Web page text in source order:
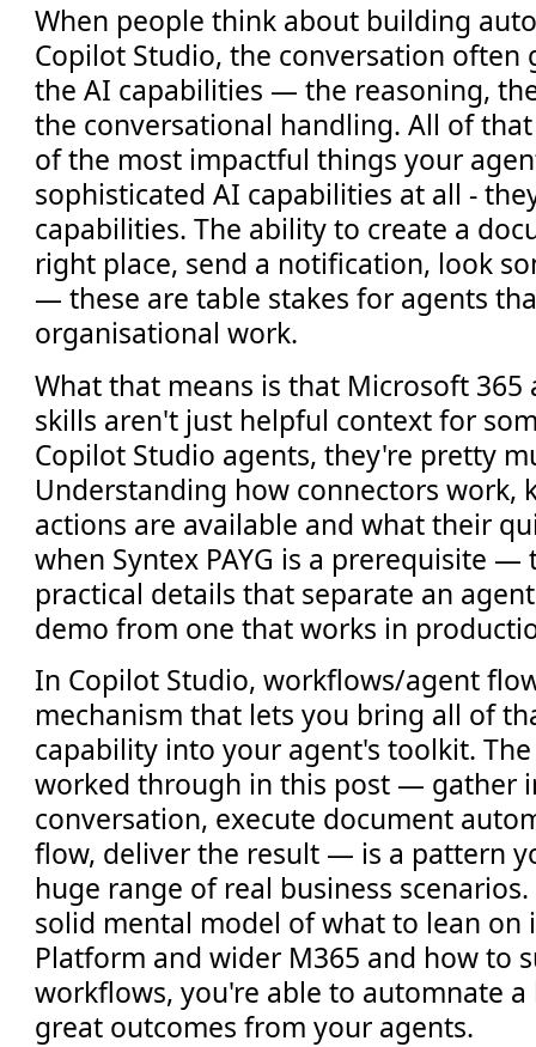
When people think about building
Copilot Studio, the conversation often
the AI capabilities — the reasoning,
the conversational handling. All of
of the most impactful things your
sophisticated AI capabilities at all -
capabilities. The ability to create a
right place, send a notification, look
— these are table stakes for agents
organisational work.
What that means is that Microsoft 365
skills aren't just helpful context for
Copilot Studio agents, they're pretty
Understanding how connectors work,
actions are available and what their
when Syntex PAYG is a prerequisite —
practical details that separate an
demo from one that works in
In Copilot Studio, workflows/agent
mechanism that lets you bring all of
capability into your agent's toolkit.
worked through in this post — gather
conversation, execute document
flow, deliver the result — is a pattern
huge range of real business
solid mental model of what to lean on
Platform and wider M365 and how to
workflows, you're able to automnate
great outcomes from your agents.